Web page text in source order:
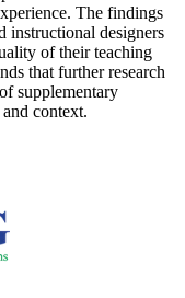
The findings
instructional designers
of their teaching
that further research
supplementary
context.